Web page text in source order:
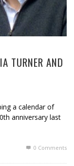
TURNER AND
a calendar of
anniversary last
0 Comments